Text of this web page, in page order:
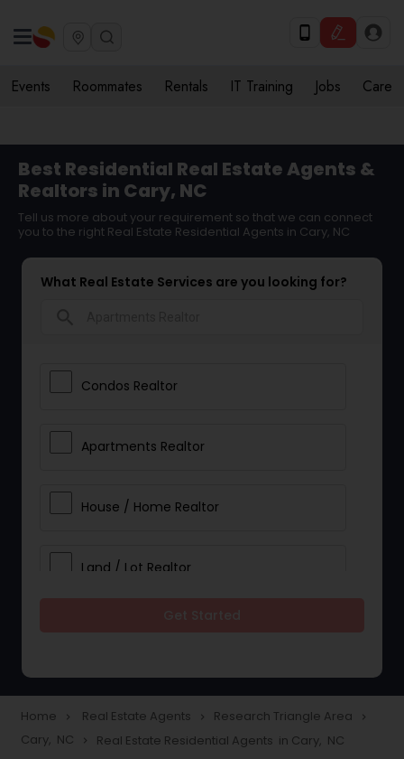
Events Roommates Rentals IT Training Jobs Care
Best Residential Real Estate Agents &
Realtors in Cary, NC
Tell us more about your requirement so that we can connect
you to the right Real Estate Residential Agents in Cary, NC
What Real Estate Services are you looking for?
Condos Realtor
Apartments Realtor
House / Home Realtor
Land / Lot Realtor
Townhouses Realtor
Home navigate_next Real Estate Agents navigate_next Research Triangle Area navigate_next
Cary, NC navigate_next Real Estate Residential Agents in Cary, NC